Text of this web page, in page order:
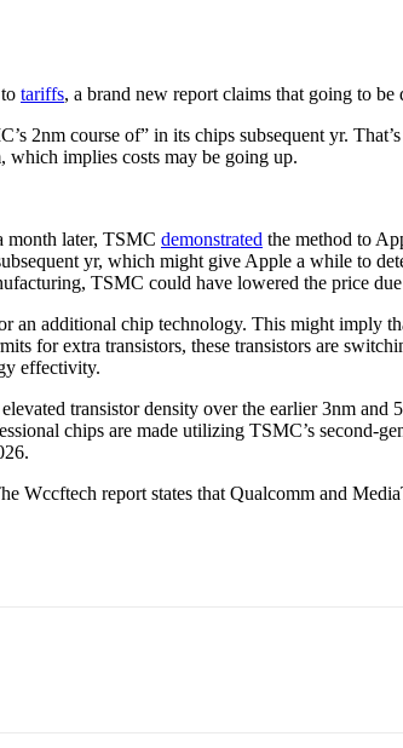
tariffs, a brand new report claims that going to
2nm course of” in its chips subsequent yr.
which implies costs may be going up.
month later, TSMC demonstrated the method to
yr, which might give Apple a while to
TSMC could have lowered the price
an additional chip technology. This might imply
for extra transistors, these transistors are
effectivity.
transistor density over the earlier 3nm and
chips are made utilizing TSMC’s second-
Wccftech report states that Qualcomm and